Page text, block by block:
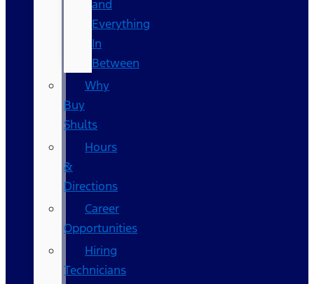
and
Everything
In
Between
Why
Buy
Shults
Hours
&
Directions
Career
Opportunities
Hiring
Technicians